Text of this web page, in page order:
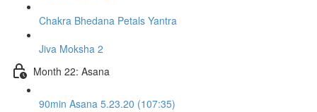
Chakra Bhedana Petals Yantra
Jiva Moksha 2
Month 22: Asana
90min Asana 5.23.20 (107:35)